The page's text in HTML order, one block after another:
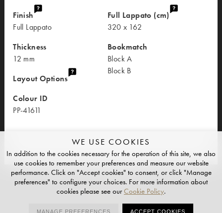
Finish
Full Lappato
Thickness
12 mm
Layout Options
Colour ID
PP-41611
Full Lappato (cm)
320 x 162
Bookmatch
Block A
Block B
PRIVACY CONTACT REQUEST ACCESS
WE USE COOKIES
In addition to the cookies necessary for the operation of this site, we also
use cookies to remember your preferences and measure our website
performance. Click on "Accept cookies" to consent, or click "Manage
preferences" to configure your choices. For more information about
cookies please see ourCookie Policy.
MANAGE PREFERENCES ACCEPT COOKIES